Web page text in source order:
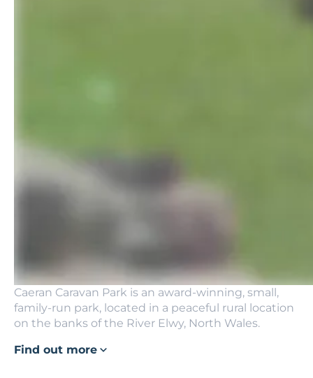
Caeran Caravan Park is an award-winning, small,
family-run park, located in a peaceful rural location
on the banks of the River Elwy, North Wales.
Find out more